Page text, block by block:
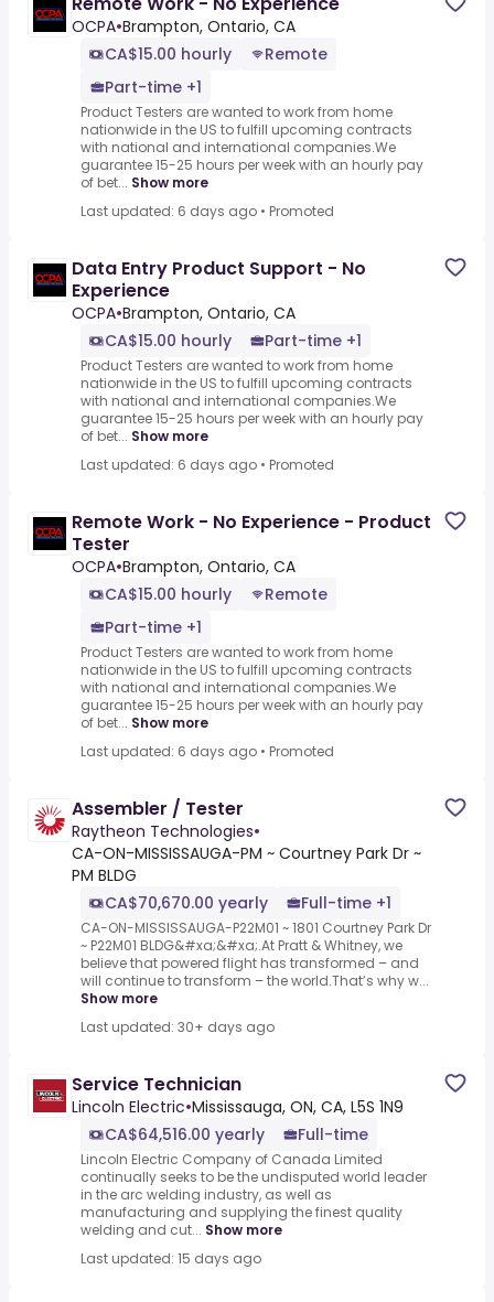
OCPA•Brampton, Ontario, CA
CA$15.00 hourly
Remote
Part-time +1
Product Testers are wanted to work from home
nationwide in the US to fulfill upcoming contracts
with national and international companies.We
guarantee 15-25 hours per week with an hourly pay
of bet... Show more
Last updated: 6 days ago • Promoted
Data Entry Product Support - No
Experience
OCPA•Brampton, Ontario, CA
CA$15.00 hourly
Part-time +1
Product Testers are wanted to work from home
nationwide in the US to fulfill upcoming contracts
with national and international companies.We
guarantee 15-25 hours per week with an hourly pay
of bet... Show more
Last updated: 6 days ago • Promoted
Remote Work - No Experience - Product
Tester
OCPA•Brampton, Ontario, CA
CA$15.00 hourly
Remote
Part-time +1
Product Testers are wanted to work from home
nationwide in the US to fulfill upcoming contracts
with national and international companies.We
guarantee 15-25 hours per week with an hourly pay
of bet... Show more
Last updated: 6 days ago • Promoted
Assembler / Tester
Raytheon Technologies•
CA-ON-MISSISSAUGA-PM ~ Courtney Park Dr ~
PM BLDG
CA$70,670.00 yearly
Full-time +1
CA-ON-MISSISSAUGA-P22M01 ~ 1801 Courtney Park Dr
~ P22M01 BLDG&#xa;&#xa;.At Pratt & Whitney, we
believe that powered flight has transformed – and
will continue to transform – the world.That’s why w...
Show more
Last updated: 30+ days ago
Service Technician
Lincoln Electric•Mississauga, ON, CA, L5S 1N9
CA$64,516.00 yearly
Full-time
Lincoln Electric Company of Canada Limited
continually seeks to be the undisputed world leader
in the arc welding industry, as well as
manufacturing and supplying the finest quality
welding and cut... Show more
Last updated: 15 days ago